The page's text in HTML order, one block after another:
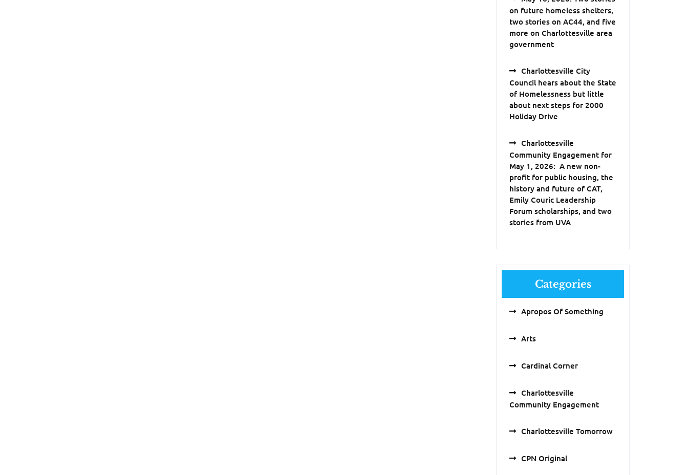
on future homeless shelters,
two stories on AC44, and five
more on Charlottesville area
government
Charlottesville City
Council hears about the State
of Homelessness but little
about next steps for 2000
Holiday Drive
Charlottesville
Community Engagement for
May 1, 2026: A new non-
profit for public housing, the
history and future of CAT,
Emily Couric Leadership
Forum scholarships, and two
stories from UVA
Categories
Apropos Of Something
Arts
Cardinal Corner
Charlottesville
Community Engagement
Charlottesville Tomorrow
CPN Original